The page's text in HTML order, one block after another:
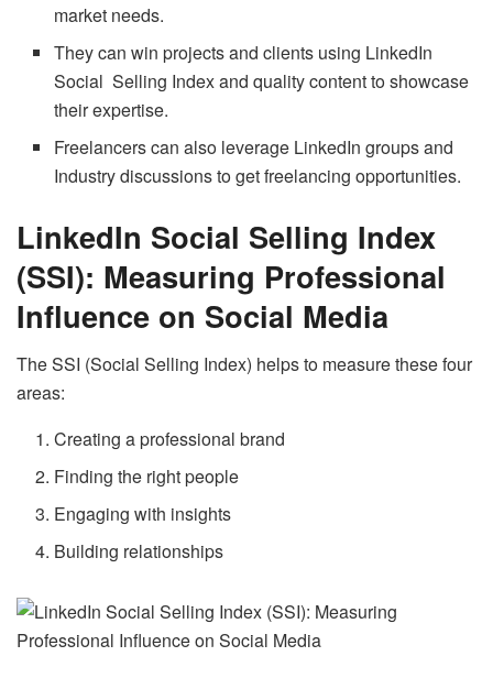
market needs.
They can win projects and clients using LinkedIn
Social Selling Index and quality content to showcase
their expertise.
Freelancers can also leverage LinkedIn groups and
Industry discussions to get freelancing opportunities.
LinkedIn Social Selling Index
(SSI): Measuring Professional
Influence on Social Media
The SSI (Social Selling Index) helps to measure these four
areas:
Creating a professional brand
Finding the right people
Engaging with insights
Building relationships